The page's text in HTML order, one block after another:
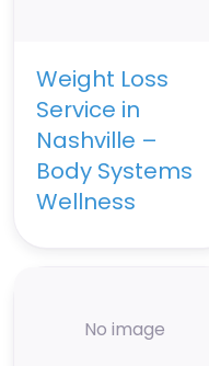
Weight Loss
Service in
Nashville –
Body Systems
Wellness
No image